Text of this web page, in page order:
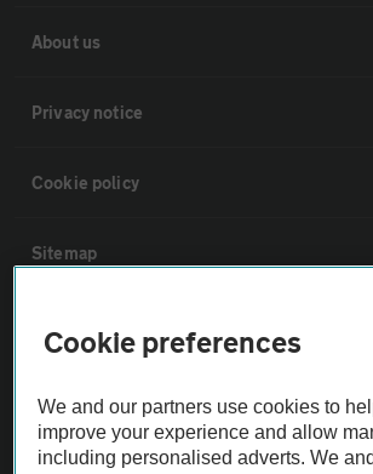
About us
Privacy notice
Cookie policy
Sitemap
Vehicle Inspections
The AA recommends an AA Cars Vehicle
Not all cars are mechanically checked by the AA.
Cookie preferences
We and our partners use cookies to
improve your experience and allow
including personalised adverts. We